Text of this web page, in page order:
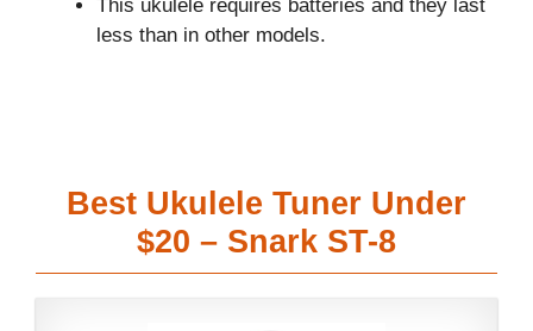
This ukulele requires batteries and they last
less than in other models.
Best Ukulele Tuner Under
$20 – Snark ST-8